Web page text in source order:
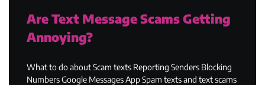
Are Text Message Scams Getting
Annoying?
What to do about Scam texts Reporting Senders Blocking
Numbers Google Messages App Spam texts and text scams